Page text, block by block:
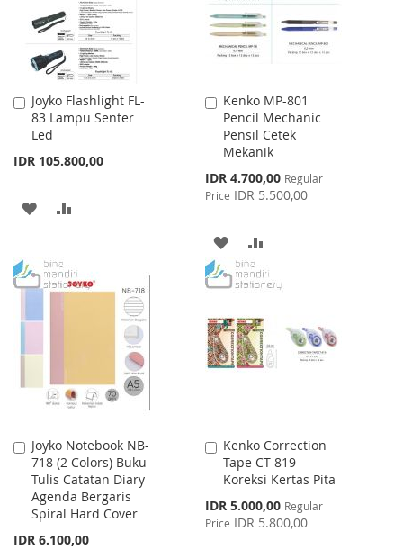
Joyko Flashlight FL-
83 Lampu Senter
Led
IDR 105.800,00
Add
to
Cart
ADD
WISHCOMPARE
Kenko MP-801
Pencil Mechanic
Pensil Cetek
Mekanik
Special
Price
IDR 4.700,00 Regular
Price IDR 5.500,00
Add
to
Cart
ADD
TO
LIST
TO
Joyko Notebook NB-
718 (2 Colors) Buku
Tulis Catatan Diary
Agenda Bergaris
Spiral Hard Cover
IDR 6.100,00
Add
to
Cart
Kenko Correction
Tape CT-819
Koreksi Kertas Pita
Special
Price
IDR 5.000,00 Regular
Price IDR 5.800,00
Add
to
Cart